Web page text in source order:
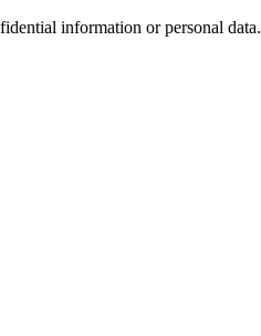
information or personal data.